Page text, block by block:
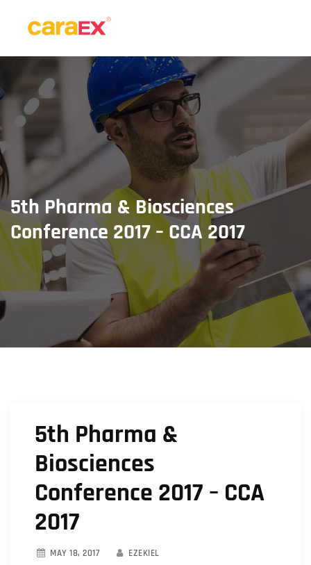
5th Pharma & Biosciences
Conference 2017 – CCA 2017
5th Pharma &
Biosciences
Conference 2017 – CCA
2017
MAY 18, 2017 EZEKIEL